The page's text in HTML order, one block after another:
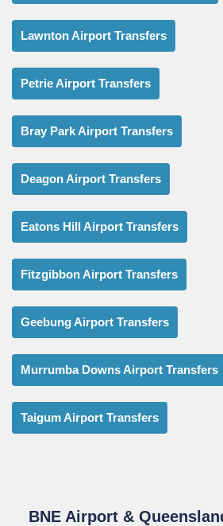
Lawnton Airport Transfers
Petrie Airport Transfers
Bray Park Airport Transfers
Deagon Airport Transfers
Eatons Hill Airport Transfers
Fitzgibbon Airport Transfers
Geebung Airport Transfers
Murrumba Downs Airport Transfers
Taigum Airport Transfers
BNE Airport &